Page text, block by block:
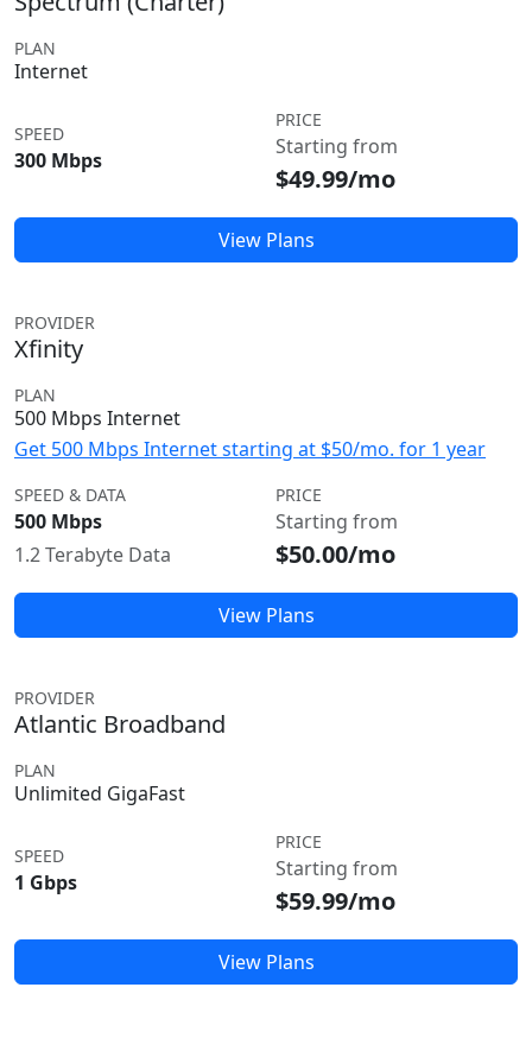
PLAN
Internet
SPEED
300 Mbps
PRICE
Starting from
$49.99/mo
View Plans
PROVIDER
Xfinity
PLAN
500 Mbps Internet
Get 500 Mbps Internet starting at $50/mo. for 1 year
SPEED & DATA
500 Mbps
1.2 Terabyte Data
PRICE
Starting from
$50.00/mo
View Plans
PROVIDER
Atlantic Broadband
PLAN
Unlimited GigaFast
SPEED
1 Gbps
PRICE
Starting from
$59.99/mo
View Plans